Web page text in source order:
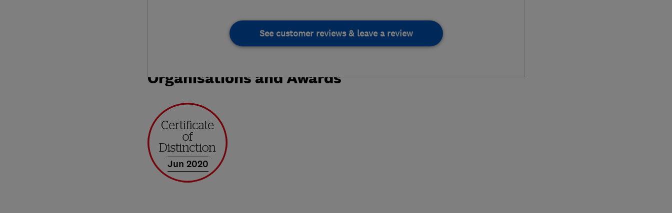
See customer reviews & leave a review
Organisations and Awards
Jun 2020